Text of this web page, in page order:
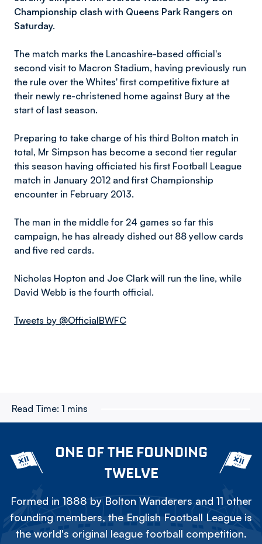
Championship clash with Queens Park Rangers on
Saturday.
The match marks the Lancashire-based official's
second visit to Macron Stadium, having previously run
the rule over the Whites' first competitive fixture at
their newly re-christened home against Bury at the
start of last season.
Preparing to take charge of his third Bolton match in
total, Mr Simpson has become a second tier regular
this season having officiated his first Football League
match in January 2012 and first Championship
encounter in February 2013.
The man in the middle for 24 games so far this
campaign, he has already dished out 88 yellow cards
and five red cards.
Nicholas Hopton and Joe Clark will run the line, while
David Webb is the fourth official.
Tweets by @OfficialBWFC
Read Time: 1 mins
ONE OF THE FOUNDING
TWELVE
Formed in 1888 by Bolton Wanderers and 11 other
founding members, the English Football League is
the world's original league football competition.